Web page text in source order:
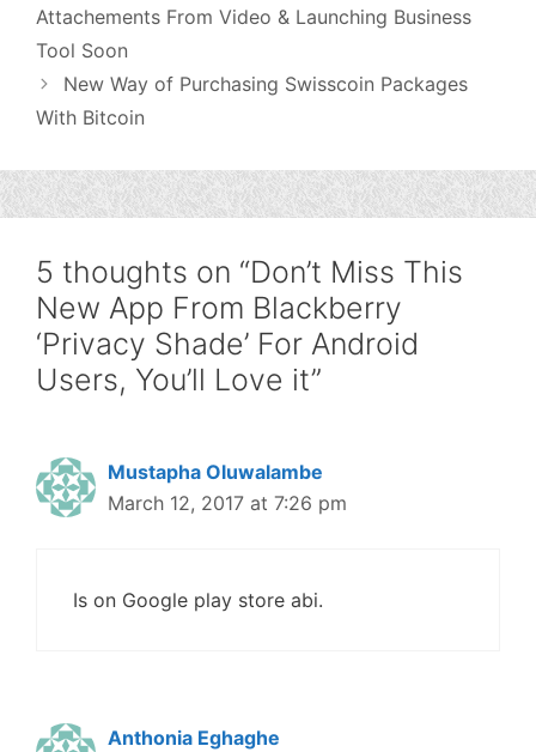
Attachements From Video & Launching Business
Tool Soon
New Way of Purchasing Swisscoin Packages
With Bitcoin
5 thoughts on “Don’t Miss This
New App From Blackberry
‘Privacy Shade’ For Android
Users, You’ll Love it”
Mustapha Oluwalambe
March 12, 2017 at 7:26 pm
Is on Google play store abi.
Anthonia Eghaghe